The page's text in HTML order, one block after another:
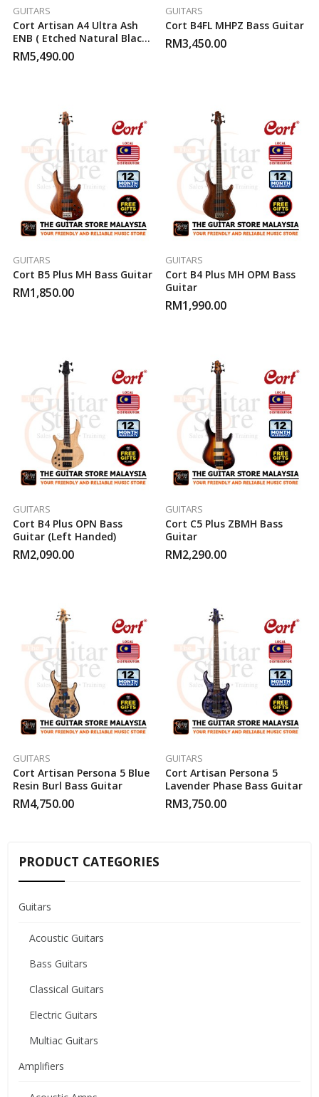
GUITARS
Cort Artisan A4 Ultra Ash
ENB ( Etched Natural Black )
Bass Guitar
RM5,490.00
GUITARS
Cort B4FL MHPZ Bass Guitar
RM3,450.00
GUITARS
Cort B5 Plus MH Bass Guitar
RM1,850.00
GUITARS
Cort B4 Plus MH OPM Bass
Guitar
RM1,990.00
GUITARS
Cort B4 Plus OPN Bass
Guitar (Left Handed)
RM2,090.00
GUITARS
Cort C5 Plus ZBMH Bass
Guitar
RM2,290.00
GUITARS
Cort Artisan Persona 5 Blue
Resin Burl Bass Guitar
RM4,750.00
GUITARS
Cort Artisan Persona 5
Lavender Phase Bass Guitar
RM3,750.00
PRODUCT CATEGORIES
Guitars
Acoustic Guitars
Bass Guitars
Classical Guitars
Electric Guitars
Multiac Guitars
Amplifiers